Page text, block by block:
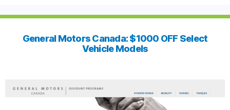
General Motors Canada: $1000 OFF Select
Vehicle Models